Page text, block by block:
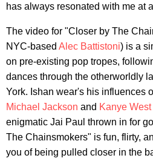
has always resonated with me at
The video for "Closer by The
NYC-based Alec Battistoni) is a
on pre-existing pop tropes,
dances through the otherworldly
York. Ishan wear's his influences
Michael Jackson and Kanye West
enigmatic Jai Paul thrown in for
The Chainsmokers" is fun, flirty,
you of being pulled closer in the